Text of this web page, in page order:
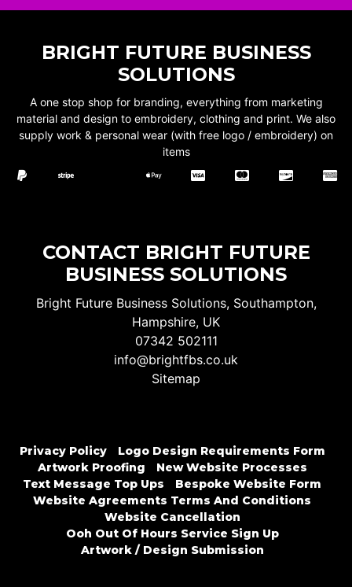
BRIGHT FUTURE BUSINESS
SOLUTIONS
A one stop shop for branding, everything from marketing
material and design to embroidery, clothing and print. We also
supply work & personal wear (with free logo / embroidery) on
items
CONTACT BRIGHT FUTURE
BUSINESS SOLUTIONS
Bright Future Business Solutions, Southampton,
Hampshire, UK
07342 502111
info@brightfbs.co.uk
Sitemap
Privacy Policy
Logo Design Requirements Form
Artwork Proofing
New Website Processes
Text Message Top Ups
Bespoke Website Form
Website Agreements Terms And Conditions
Website Cancellation
Ooh Out Of Hours Service Sign Up
Artwork / Design Submission